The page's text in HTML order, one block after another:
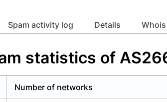
Spam activity log Details whois
statistics of
Number of networks